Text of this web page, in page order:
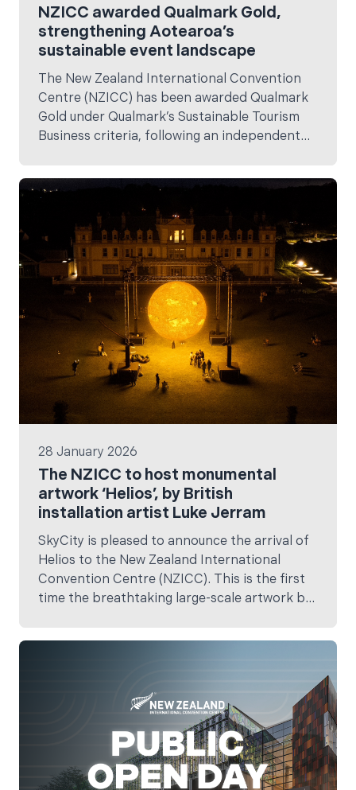
NZICC awarded Qualmark Gold,
strengthening Aotearoa’s
sustainable event landscape
The New Zealand International Convention
Centre (NZICC) has been awarded Qualmark
Gold under Qualmark’s Sustainable Tourism
Business criteria, following an independent
February.
28 January 2026
The NZICC to host monumental
artwork ‘Helios’, by British
installation artist Luke Jerram
SkyCity is pleased to announce the arrival of
Helios to the New Zealand International
Convention Centre (NZICC). This is the first
time the breathtaking large-scale artwork by
Jerram, will have been in Aotearoa.